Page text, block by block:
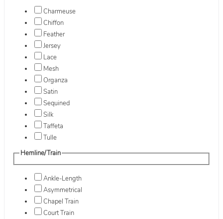
Charmeuse
Chiffon
Feather
Jersey
Lace
Mesh
Organza
Satin
Sequined
Silk
Taffeta
Tulle
Hemline/Train
Ankle-Length
Asymmetrical
Chapel Train
Court Train